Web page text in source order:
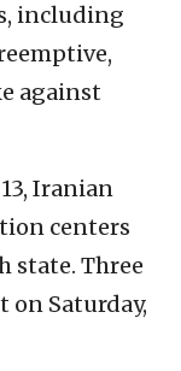
including
against
Iranian
centers
state. Three
on Saturday,